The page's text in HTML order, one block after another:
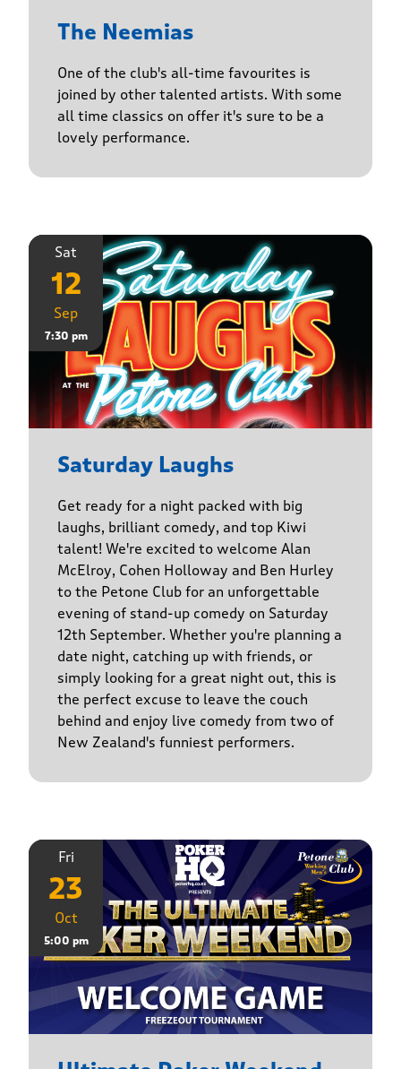
The Neemias
One of the club's all-time favourites is
joined by other talented artists. With some
all time classics on offer it's sure to be a
lovely performance.
Sat
12
Sep
7:30 pm
Saturday Laughs
Get ready for a night packed with big
laughs, brilliant comedy, and top Kiwi
talent! We're excited to welcome Alan
McElroy, Cohen Holloway and Ben Hurley
to the Petone Club for an unforgettable
evening of stand-up comedy on Saturday
12th September. Whether you're planning a
date night, catching up with friends, or
simply looking for a great night out, this is
the perfect excuse to leave the couch
behind and enjoy live comedy from two of
New Zealand's funniest performers.
Fri
23
Oct
5:00 pm